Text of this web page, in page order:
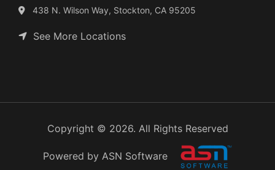
438 N. Wilson Way, Stockton, CA 95205
See More Locations
Copyright © 2026. All Rights Reserved
Powered by ASN Software